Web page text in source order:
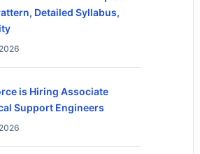
Detailed Syllabus,
is Hiring Associate
Support Engineers